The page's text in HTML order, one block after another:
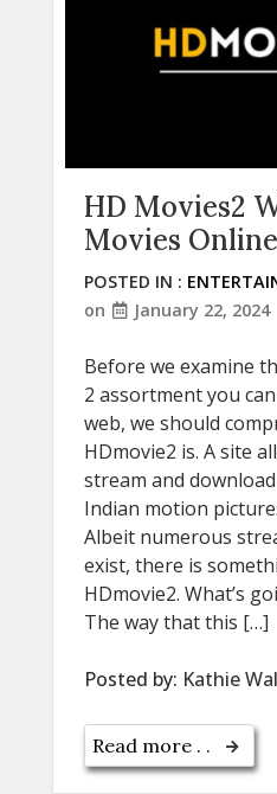
HD Movies2
Movies Online
POSTED IN :
on
January 22, 2024
Before we examine
2 assortment you
web, we should
HDmovie2 is. A site
stream and
Indian motion
Albeit numerous
exist, there is
HDmovie2. What’s
The way that this […]
Posted by: Kathie
Read more . .